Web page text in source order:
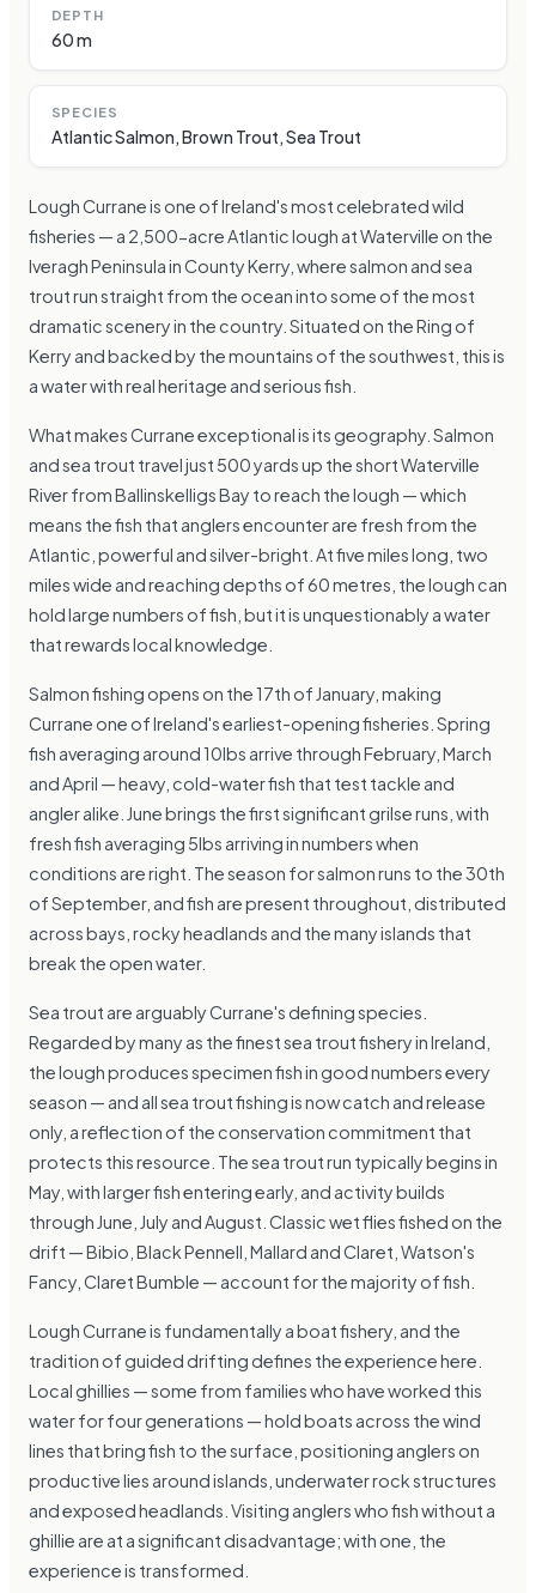
DEPTH
60 m
SPECIES
Atlantic Salmon, Brown Trout, Sea Trout
Lough Currane is one of Ireland's most celebrated wild
fisheries — a 2,500-acre Atlantic lough at Waterville on the
Iveragh Peninsula in County Kerry, where salmon and sea
trout run straight from the ocean into some of the most
dramatic scenery in the country. Situated on the Ring of
Kerry and backed by the mountains of the southwest, this is
a water with real heritage and serious fish.
What makes Currane exceptional is its geography. Salmon
and sea trout travel just 500 yards up the short Waterville
River from Ballinskelligs Bay to reach the lough — which
means the fish that anglers encounter are fresh from the
Atlantic, powerful and silver-bright. At five miles long, two
miles wide and reaching depths of 60 metres, the lough can
hold large numbers of fish, but it is unquestionably a water
that rewards local knowledge.
Salmon fishing opens on the 17th of January, making
Currane one of Ireland's earliest-opening fisheries. Spring
fish averaging around 10lbs arrive through February, March
and April — heavy, cold-water fish that test tackle and
angler alike. June brings the first significant grilse runs, with
fresh fish averaging 5lbs arriving in numbers when
conditions are right. The season for salmon runs to the 30th
of September, and fish are present throughout, distributed
across bays, rocky headlands and the many islands that
break the open water.
Sea trout are arguably Currane's defining species.
Regarded by many as the finest sea trout fishery in Ireland,
the lough produces specimen fish in good numbers every
season — and all sea trout fishing is now catch and release
only, a reflection of the conservation commitment that
protects this resource. The sea trout run typically begins in
May, with larger fish entering early, and activity builds
through June, July and August. Classic wet flies fished on the
drift — Bibio, Black Pennell, Mallard and Claret, Watson's
Fancy, Claret Bumble — account for the majority of fish.
Lough Currane is fundamentally a boat fishery, and the
tradition of guided drifting defines the experience here.
Local ghillies — some from families who have worked this
water for four generations — hold boats across the wind
lines that bring fish to the surface, positioning anglers on
productive lies around islands, underwater rock structures
and exposed headlands. Visiting anglers who fish without a
ghillie are at a significant disadvantage; with one, the
experience is transformed.